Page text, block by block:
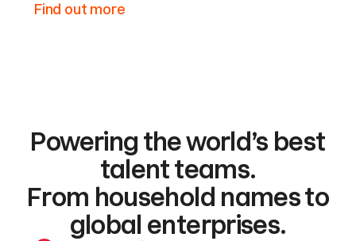
Find out more
Powering the world’s best
talent teams.
From household names to
global enterprises.